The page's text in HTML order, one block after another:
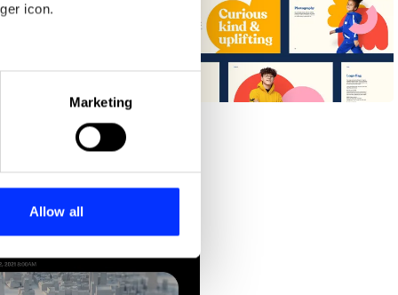
icon.
meters
who may combine it with
Marketing
Allow all